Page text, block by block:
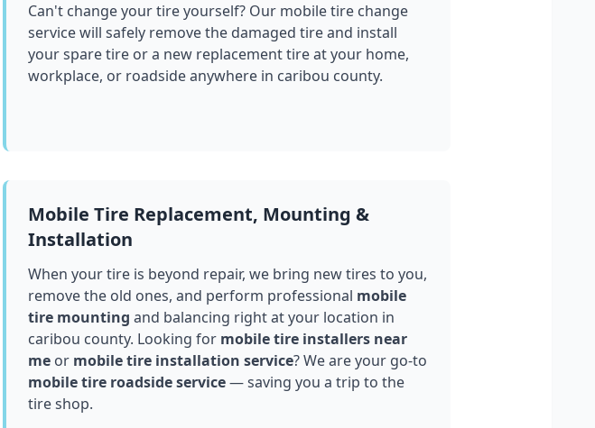
Can't change your tire yourself? Our mobile tire change
service will safely remove the damaged tire and install
your spare tire or a new replacement tire at your home,
workplace, or roadside anywhere in caribou county.
Mobile Tire Replacement, Mounting &
Installation
When your tire is beyond repair, we bring new tires to you,
remove the old ones, and perform professional mobile
tire mounting and balancing right at your location in
caribou county. Looking for mobile tire installers near
me or mobile tire installation service? We are your go-to
mobile tire roadside service— saving you a trip to the
tire shop.